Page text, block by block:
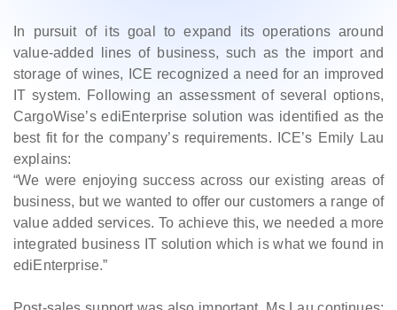
In pursuit of its goal to expand its operations around
value-added lines of business, such as the import and
storage of wines, ICE recognized a need for an improved
IT system. Following an assessment of several options,
CargoWise’s ediEnterprise solution was identified as the
best fit for the company’s requirements. ICE’s Emily Lau
explains:
“We were enjoying success across our existing areas of
business, but we wanted to offer our customers a range of
value added services. To achieve this, we needed a more
integrated business IT solution which is what we found in
ediEnterprise.”